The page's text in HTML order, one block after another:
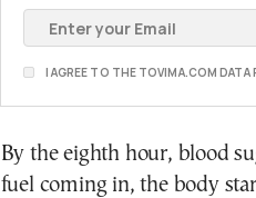
I AGREE TO THE TOVIMA.COM
By the eighth hour, blood
fuel coming in, the body